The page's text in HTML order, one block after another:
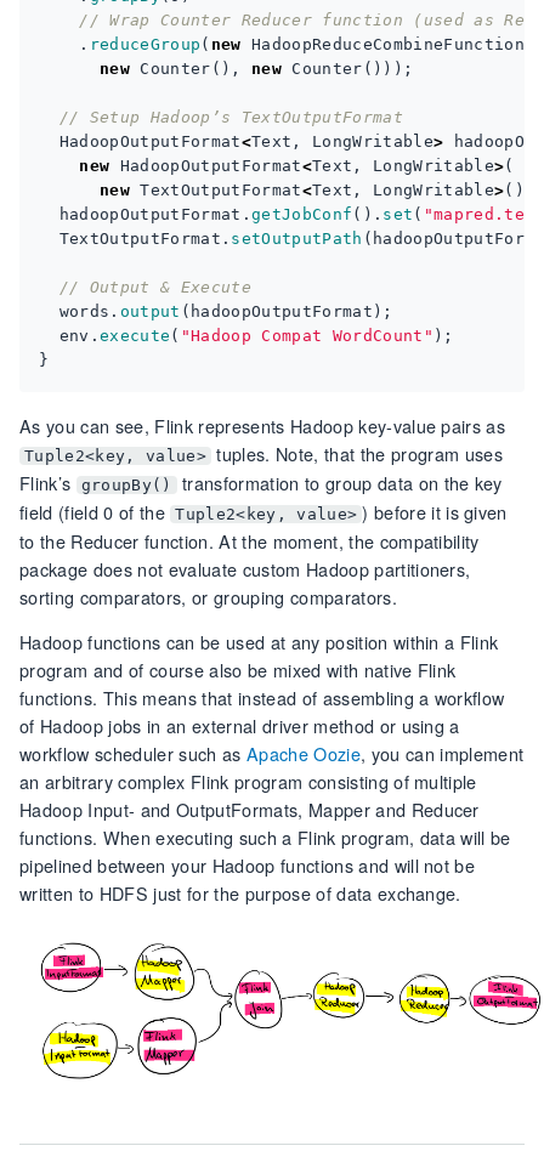
// Wrap Counter Reducer function (used as
. reduceGroup ( new HadoopReduceCombineFunction
new
Counter (), new Counter ()));
// Setup Hadoop’s TextOutputFormat
HadoopOutputFormat<Text , LongWritable>
new HadoopOutputFormat<Text , LongWritable>(
new TextOutputFormat<Text , LongWritable>(),
hadoopOutputFormat . getJobConf (). set (
TextOutputFormat . setOutputPath (
// Output & Execute
words . output ( hadoopOutputFormat );
env .execute ( "Hadoop Compat WordCount" );
}
As you can see, Flink represents Hadoop key-value pairs as
Tuple2<key, value> tuples. Note, that the program uses
Flink’s groupBy()
transformation to group data on the key
field (field 0 of the Tuple2<key, value> ) before it is given
to the Reducer function. At the moment, the compatibility
package does not evaluate custom Hadoop partitioners,
sorting comparators, or grouping comparators.
Hadoop functions can be used at any position within a Flink
program and of course also be mixed with native Flink
functions. This means that instead of assembling a workflow
of Hadoop jobs in an external driver method or using a
workflow scheduler such as Apache Oozie, you can implement
an arbitrary complex Flink program consisting of multiple
Hadoop Input- and OutputFormats, Mapper and Reducer
functions. When executing such a Flink program, data will be
pipelined between your Hadoop functions and will not be
written to HDFS just for the purpose of data exchange.